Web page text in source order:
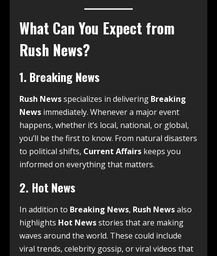
What Can You Expect from
Rush News?
1. Breaking News
Rush Newsspecializes in delivering Breaking
News immediately. Whenever a major event
happens, whether it’s local, national, or global,
you’ll be the first to know. From natural disasters
to political shifts, Current Affairs keeps you
informed on everything that matters.
2. Hot News
In addition to Breaking News, Rush Newsalso
highlights Hot Newsstories that are making
waves around the world. These could include
viral trends, celebrity gossip, or viral videos that